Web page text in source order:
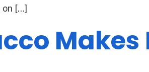
on […]
Makes